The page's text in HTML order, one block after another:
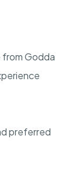
Godda
preferred